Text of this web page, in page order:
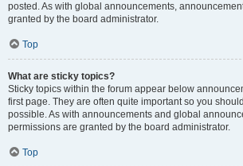
posted. As with global announcements,
granted by the board administrator.
Top
What are sticky topics?
Sticky topics within the forum appear below
first page. They are often quite important so you
possible. As with announcements and global
permissions are granted by the board administrator.
Top